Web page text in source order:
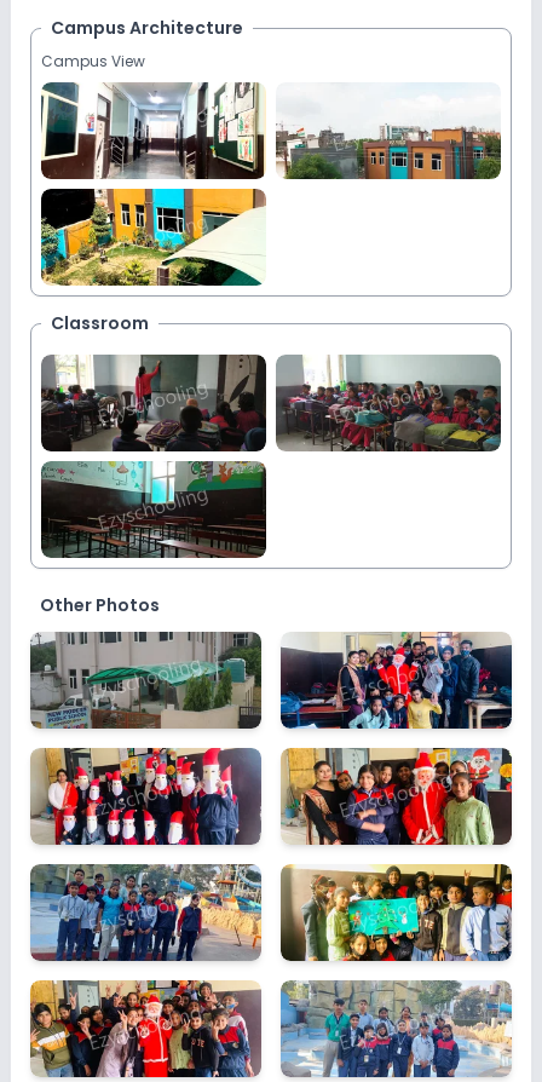
Campus Architecture
Campus View
Classroom
Other Photos